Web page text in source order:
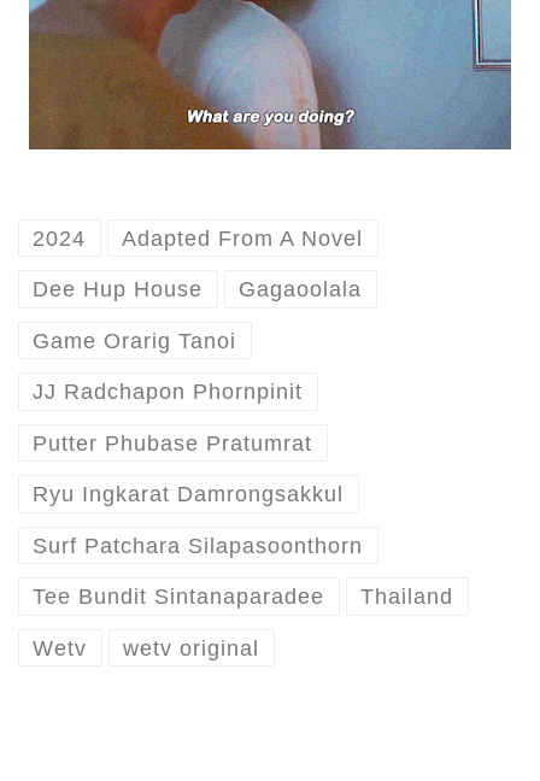
2024 Adapted From A Novel
Dee Hup House Gagaoolala
Game Orarig Tanoi
JJ Radchapon Phornpinit
Putter Phubase Pratumrat
Ryu Ingkarat Damrongsakkul
Surf Patchara Silapasoonthorn
Tee Bundit Sintanaparadee Thailand
Wetv wetv original